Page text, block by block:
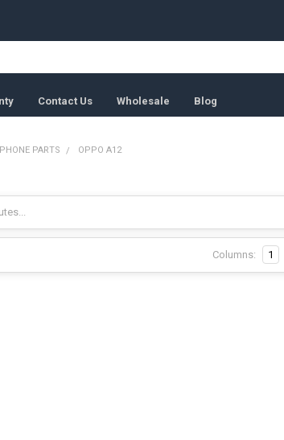
Contact Us Wholesale Blog
PARTS OPPO A12
Columns: 1